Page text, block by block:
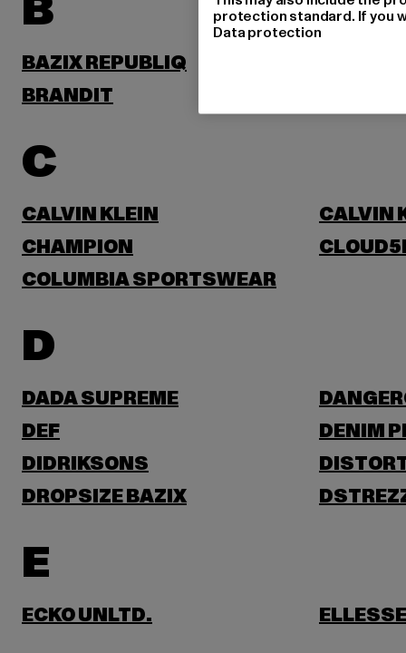
BAZIX REPUBLIQ
BRANDIT
C
CALVIN KLEIN CALVIN
CHAMPION
COLUMBIA SPORTSWEAR
D
DADA SUPREME
DEF
DENIM
DIDRIKSONS
DROPSIZE BAZIX
E
ECKO UNLTD. ELLESSE
protection standard. If you
Data protection